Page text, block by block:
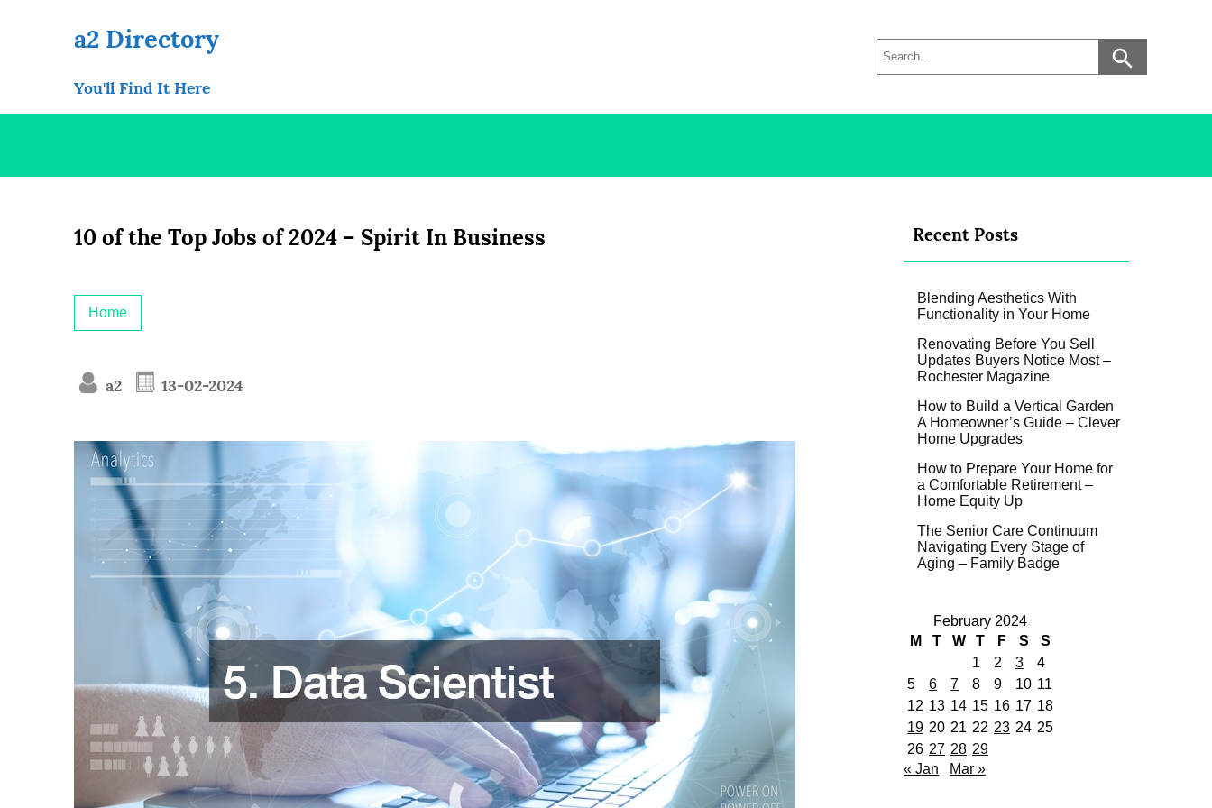
a2 Directory
You'll Find It Here
10 of the Top Jobs of 2024 – Spirit In Business
Home
a2 13-02-2024
Recent Posts
Blending Aesthetics With
Functionality in Your Home
Renovating Before You Sell
Updates Buyers Notice Most –
Rochester Magazine
How to Build a Vertical Garden
A Homeowner’s Guide – Clever
Home Upgrades
How to Prepare Your Home for
a Comfortable Retirement –
Home Equity Up
The Senior Care Continuum
Navigating Every Stage of
Aging – Family Badge
February 2024
M
T W T F S
S
1
2 3
4
5
6 7 8 9 10 11
12 13 14 15 16 17 18
19 20 21 22 23 24 25
26 27 28 29
« Jan
Mar »